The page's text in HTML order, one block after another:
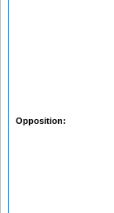
Opposition: